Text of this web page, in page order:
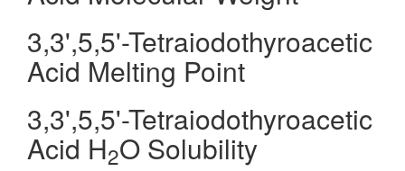
3,3',5,5'-Tetraiodothyroacetic
Acid Melting Point
3,3',5,5'-Tetraiodothyroacetic
Acid H2O Solubility